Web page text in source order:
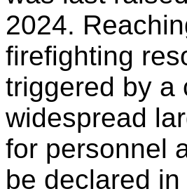
2024.
firefighting
triggered by a
widespread
for personnel
be declared